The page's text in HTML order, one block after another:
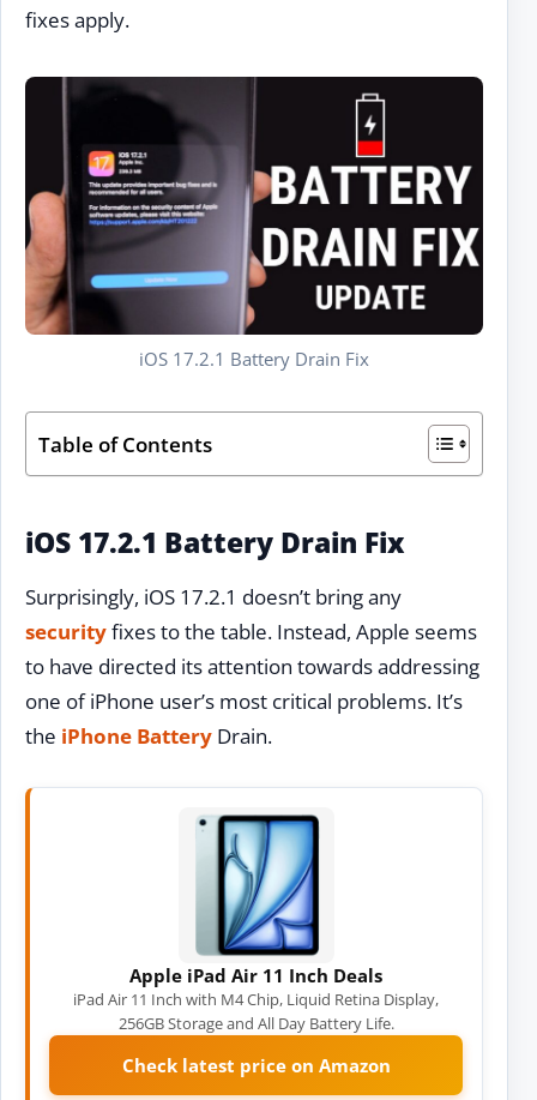
fixes apply.
iOS 17.2.1 Battery Drain Fix
Table of Contents
iOS 17.2.1 Battery Drain Fix
Surprisingly, iOS 17.2.1 doesn’t bring any
securityfixes to the table. Instead, Apple seems
to have directed its attention towards addressing
one of iPhone user’s most critical problems. It’s
the iPhone Battery Drain.
Apple iPad Air 11 Inch Deals
iPad Air 11 Inch with M4 Chip, Liquid Retina Display,
256GB Storage and All Day Battery Life.
Check latest price on Amazon